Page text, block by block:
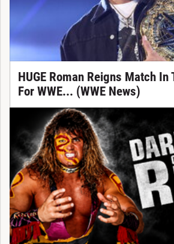
HUGE Roman Reigns Match In
For WWE... (WWE News)